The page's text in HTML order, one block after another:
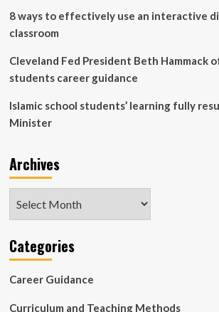
8 ways to effectively use an interactive
classroom
Cleveland Fed President Beth Hammack
students career guidance
Islamic school students’ learning fully
Minister
Archives
Categories
Career Guidance
Curriculum and Teaching Methods